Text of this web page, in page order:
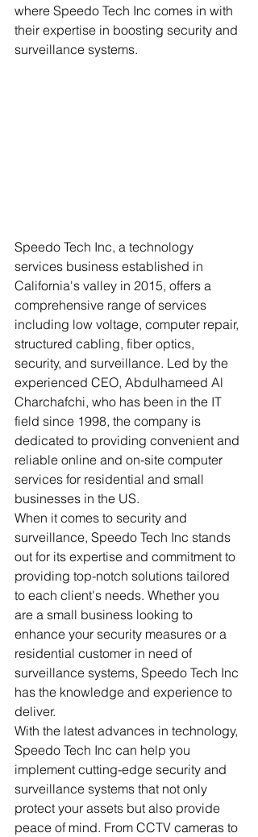
where Speedo Tech Inc comes in with
their expertise in boosting security and
surveillance systems.
Speedo Tech Inc, a technology
services business established in
California's valley in 2015, offers a
comprehensive range of services
including low voltage, computer repair,
structured cabling, fiber optics,
security, and surveillance. Led by the
experienced CEO, Abdulhameed Al
Charchafchi, who has been in the IT
field since 1998, the company is
dedicated to providing convenient and
reliable online and on-site computer
services for residential and small
businesses in the US.
When it comes to security and
surveillance, Speedo Tech Inc stands
out for its expertise and commitment to
providing top-notch solutions tailored
to each client's needs. Whether you
are a small business looking to
enhance your security measures or a
residential customer in need of
surveillance systems, Speedo Tech Inc
has the knowledge and experience to
deliver.
With the latest advances in technology,
Speedo Tech Inc can help you
implement cutting-edge security and
surveillance systems that not only
protect your assets but also provide
peace of mind. From CCTV cameras to